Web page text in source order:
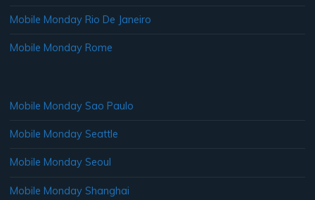
Mobile Monday Rio De Janeiro
Mobile Monday Rome
Mobile Monday Sao Paulo
Mobile Monday Seattle
Mobile Monday Seoul
Mobile Monday Shanghai